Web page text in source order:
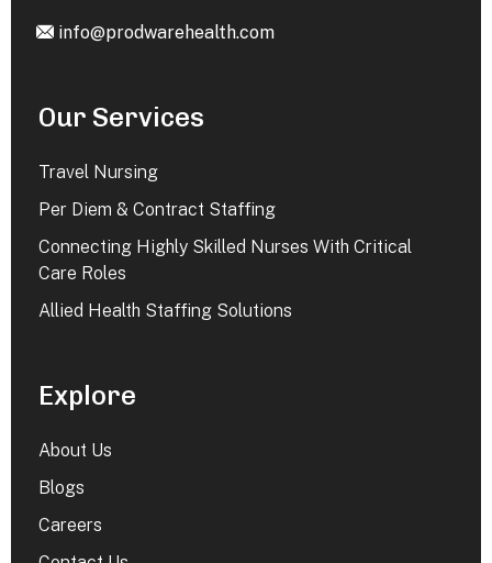
info@prodwarehealth.com
Our Services
Travel Nursing
Per Diem & Contract Staffing
Connecting Highly Skilled Nurses With Critical
Care Roles
Allied Health Staffing Solutions
Explore
About Us
Blogs
Careers